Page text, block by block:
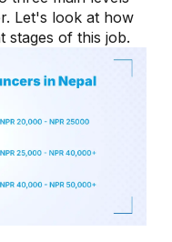
Let's look at how
stages of this job.